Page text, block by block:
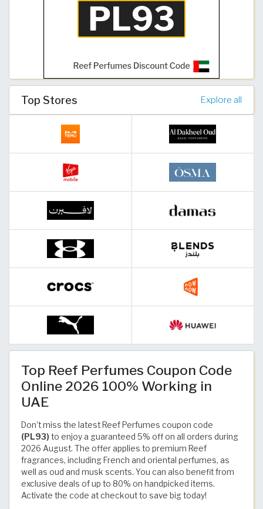
Top Stores Explore all
Top Reef Perfumes Coupon Code
Online 2026 100% Working in
UAE
Don’t miss the latest Reef Perfumes coupon code
(PL93) to enjoy a guaranteed 5% off on all orders during
2026 August. The offer applies to premium Reef
fragrances, including French and oriental perfumes, as
well as oud and musk scents. You can also benefit from
exclusive deals of up to 80% on handpicked items.
Activate the code at checkout to save big today!